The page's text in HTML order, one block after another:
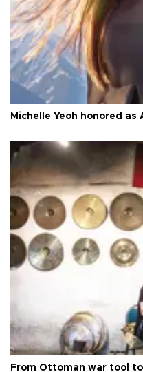
Michelle Yeoh honored
From Ottoman war tool